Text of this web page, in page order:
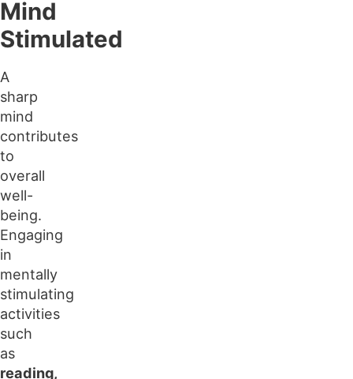
Mind
Stimulated
A
sharp
mind
contributes
to
overall
well-
being.
Engaging
in
mentally
stimulating
activities
such
as
reading,